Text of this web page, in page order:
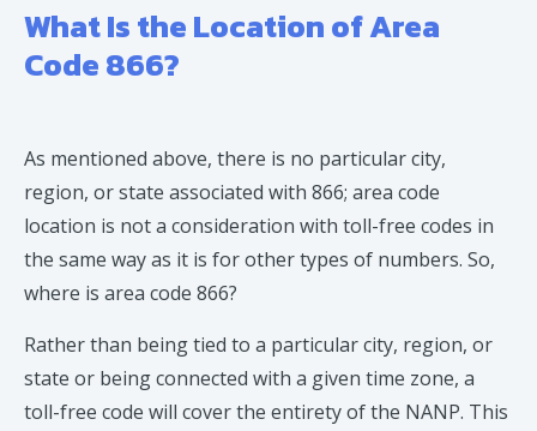
What Is the Location of Area
Code 866?
As mentioned above, there is no particular city,
region, or state associated with 866; area code
location is not a consideration with toll-free codes in
the same way as it is for other types of numbers. So,
where is area code 866?
Rather than being tied to a particular city, region, or
state or being connected with a given time zone, a
toll-free code will cover the entirety of the NANP. This